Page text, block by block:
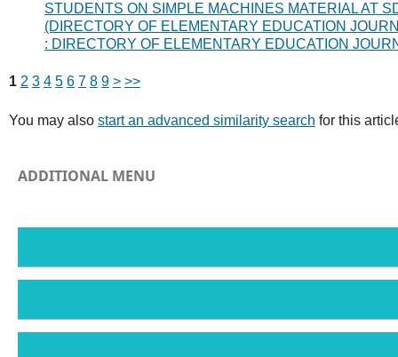
STUDENTS ON SIMPLE MACHINES MATERIAL AT
(DIRECTORY OF ELEMENTARY EDUCATION
: DIRECTORY OF ELEMENTARY EDUCATION
1 2 3 4 5 6 7 8 9 > >>
You may also start an advanced similarity search for this
ADDITIONAL MENU